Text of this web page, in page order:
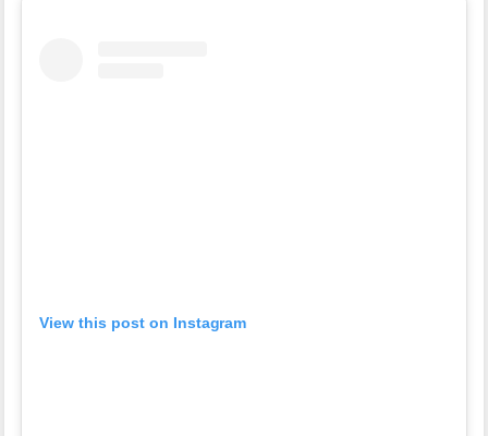
View this post on Instagram